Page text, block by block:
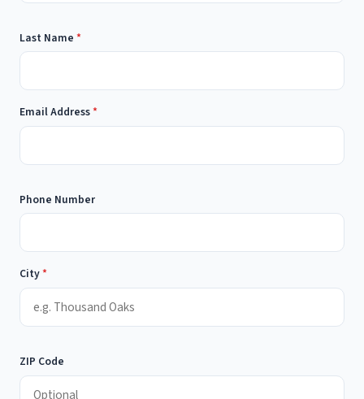
Last Name *
Email Address*
Phone Number
City*
ZIP Code